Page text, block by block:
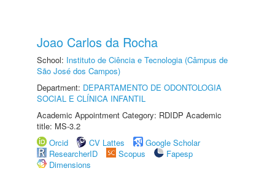
Joao Carlos da Rocha
School: Instituto de Ciência e Tecnologia (Câmpus de
São José dos Campos)
Department: DEPARTAMENTO DE ODONTOLOGIA
SOCIAL E CLÍNICA INFANTIL
Academic Appointment Category: RDIDP Academic
title: MS-3.2
Orcid
CV Lattes
Google Scholar
ResearcherID
Scopus
Fapesp
Dimensions